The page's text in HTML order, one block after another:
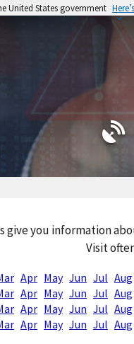
United States government
give you information
Visit
Apr May Jun Jul Aug
Apr May Jun Jul Aug
Apr May Jun Jul Aug
Apr May Jun Jul Aug